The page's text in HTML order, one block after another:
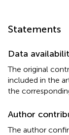
Statements
Data
The original
included in the
the
Author
The author